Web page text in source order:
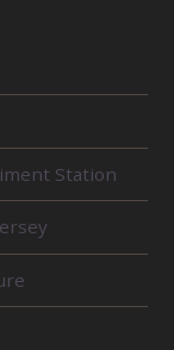
Station